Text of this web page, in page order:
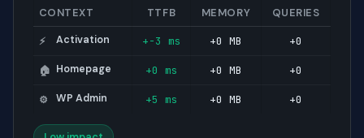
CONTEXT TTFB MEMORY QUERIES
⚡ Activation +-3 ms +0 MB +0
🏠 Homepage +0 ms +0 MB +0
⚙️ WP Admin +5 ms +0 MB +0